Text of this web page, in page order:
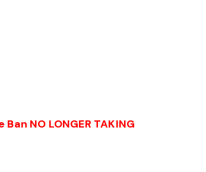
Ban NO LONGER TAKING